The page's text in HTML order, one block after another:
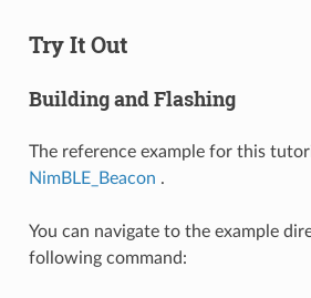
Try It Out
Building and Flashing
The reference example for this
NimBLE_Beacon .
You can navigate to the example
following command: